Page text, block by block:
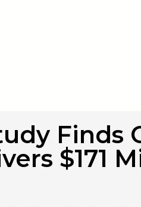
Finds
$171